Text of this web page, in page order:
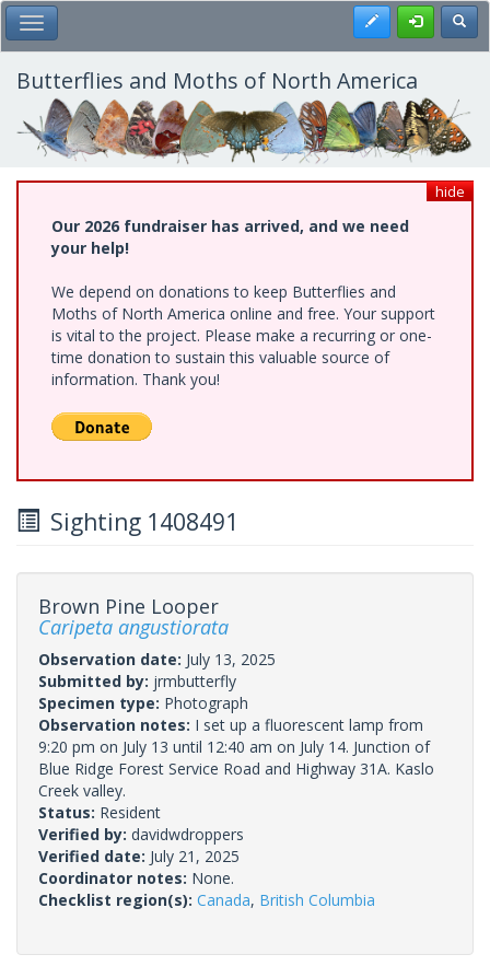
Skip
to
main
content
Toggle Main Menu Register
Butterflies and Moths of North America
hide
Our 2026 fundraiser has arrived, and we need
your help!
We depend on donations to keep Butterflies and
Moths of North America online and free. Your support
is vital to the project. Please make a recurring or one-
time donation to sustain this valuable source of
information. Thank you!
Sighting 1408491
Brown Pine Looper
Caripeta angustiorata
Observation date: July 13, 2025
Submitted by: jrmbutterfly
Specimen type: Photograph
Observation notes: I set up a fluorescent lamp from
9:20 pm on July 13 until 12:40 am on July 14. Junction of
Blue Ridge Forest Service Road and Highway 31A. Kaslo
Creek valley.
Status: Resident
Verified by: davidwdroppers
Verified date: July 21, 2025
Coordinator notes: None.
Checklist region(s): Canada, British Columbia